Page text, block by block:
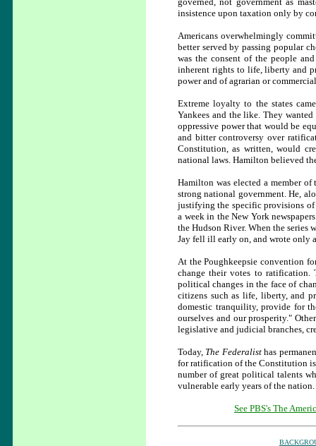
insistence upon taxation only by
Americans overwhelmingly
better served by passing popular
was the consent of the people
inherent rights to life, liberty and
power and of agrarian or
Extreme loyalty to the states
Yankees and the like. They
oppressive power that would be
and bitter controversy over
Constitution, as written, would
national laws. Hamilton believed
Hamilton was elected a member
strong national government. He,
justifying the specific provisions
a week in the New York
the Hudson River. When the series
Jay fell ill early on, and wrote only
At the Poughkeepsie convention
change their votes to ratification.
political changes in the face of
citizens such as life, liberty, and
domestic tranquility, provide for
ourselves and our prosperity."
legislative and judicial branches,
Today, The Federalisthas
for ratification of the Constitution is
number of great political talents
vulnerable early years of the nation.
See PBS's The